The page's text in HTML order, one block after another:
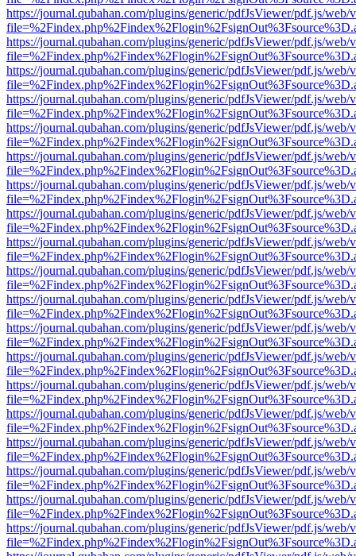
https://journal.qubahan.com/plugins/generic/pdfJsViewer/pdf.js/web/
https://journal.qubahan.com/plugins/generic/pdfJsViewer/pdf.js/web/
https://journal.qubahan.com/plugins/generic/pdfJsViewer/pdf.js/web/
https://journal.qubahan.com/plugins/generic/pdfJsViewer/pdf.js/web/
https://journal.qubahan.com/plugins/generic/pdfJsViewer/pdf.js/web/
https://journal.qubahan.com/plugins/generic/pdfJsViewer/pdf.js/web/
https://journal.qubahan.com/plugins/generic/pdfJsViewer/pdf.js/web/
https://journal.qubahan.com/plugins/generic/pdfJsViewer/pdf.js/web/
https://journal.qubahan.com/plugins/generic/pdfJsViewer/pdf.js/web/
https://journal.qubahan.com/plugins/generic/pdfJsViewer/pdf.js/web/
https://journal.qubahan.com/plugins/generic/pdfJsViewer/pdf.js/web/
https://journal.qubahan.com/plugins/generic/pdfJsViewer/pdf.js/web/
https://journal.qubahan.com/plugins/generic/pdfJsViewer/pdf.js/web/
https://journal.qubahan.com/plugins/generic/pdfJsViewer/pdf.js/web/
https://journal.qubahan.com/plugins/generic/pdfJsViewer/pdf.js/web/
https://journal.qubahan.com/plugins/generic/pdfJsViewer/pdf.js/web/
https://journal.qubahan.com/plugins/generic/pdfJsViewer/pdf.js/web/
https://journal.qubahan.com/plugins/generic/pdfJsViewer/pdf.js/web/
https://journal.qubahan.com/plugins/generic/pdfJsViewer/pdf.js/web/